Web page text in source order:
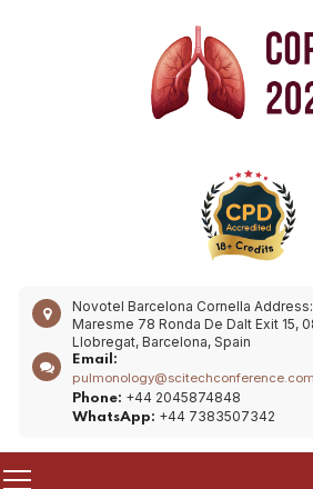
Novotel Barcelona Cornella
Maresme 78 Ronda De Dalt Exit 15,
Llobregat, Barcelona, Spain
Email:
pulmonology@scitechconference.com
Phone: +44 2045874848
WhatsApp: +44 7383507342